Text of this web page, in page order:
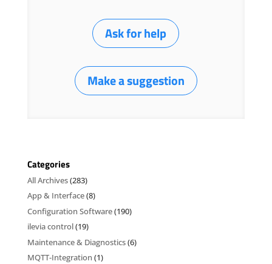
Ask for help
Make a suggestion
Categories
All Archives(283)
App & Interface(8)
Configuration Software(190)
ilevia control(19)
Maintenance & Diagnostics(6)
MQTT-Integration (1)